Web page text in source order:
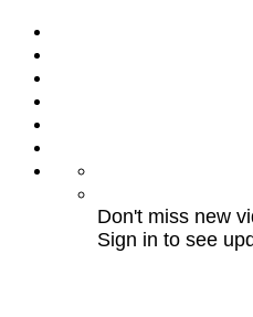
Don't miss new
Sign in to see